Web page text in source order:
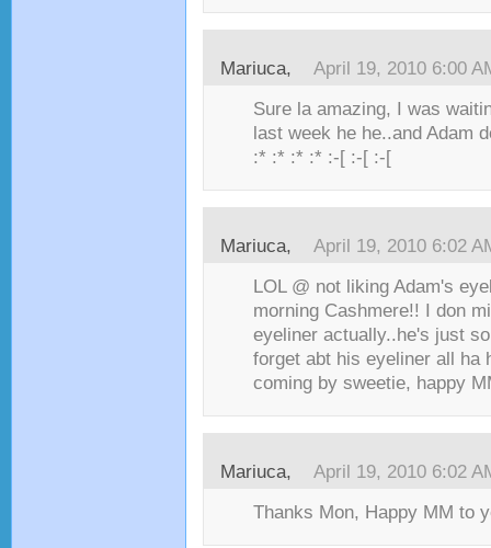
Mariuca, April 19, 2010 6:00
Sure la amazing, I was
last week he he..and Adam
:* :* :* :* :-[ :-[ :-[
Mariuca, April 19, 2010 6:02
LOL @ not liking Adam's
morning Cashmere!! I don
eyeliner actually..he's just
forget abt his eyeliner all ha
coming by sweetie, happy
Mariuca, April 19, 2010 6:02
Thanks Mon, Happy MM to